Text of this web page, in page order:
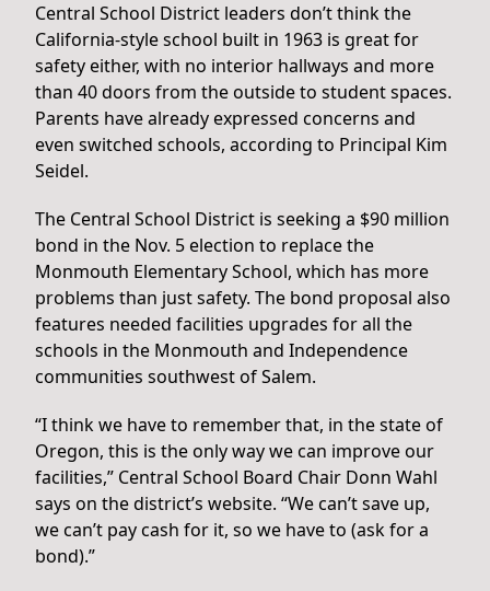
Central School District leaders don’t think the
California-style school built in 1963 is great for
safety either, with no interior hallways and more
than 40 doors from the outside to student spaces.
Parents have already expressed concerns and
even switched schools, according to Principal Kim
Seidel.
The Central School District is seeking a $90 million
bond in the Nov. 5 election to replace the
Monmouth Elementary School, which has more
problems than just safety. The bond proposal also
features needed facilities upgrades for all the
schools in the Monmouth and Independence
communities southwest of Salem.
“I think we have to remember that, in the state of
Oregon, this is the only way we can improve our
facilities,” Central School Board Chair Donn Wahl
says on the district’s website. “We can’t save up,
we can’t pay cash for it, so we have to (ask for a
bond).”